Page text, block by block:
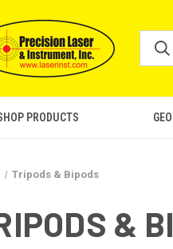
PRODUCTS
Tripods & Bipods
&